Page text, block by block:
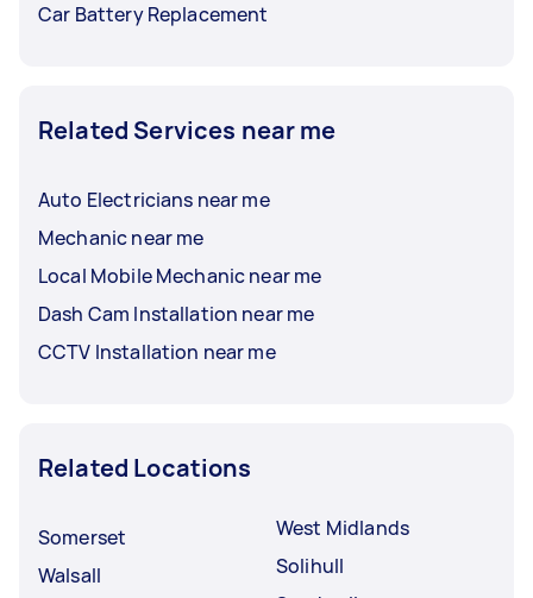
Car Battery Replacement
Related Services near me
Auto Electricians near me
Mechanic near me
Local Mobile Mechanic near me
Dash Cam Installation near me
CCTV Installation near me
Related Locations
Somerset
Walsall
West Midlands
Solihull